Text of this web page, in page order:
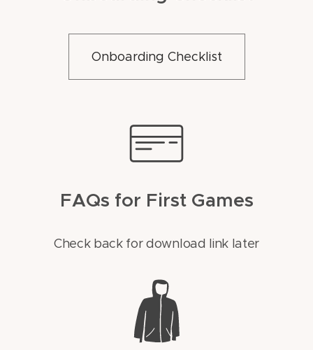
Onboarding Checklist
FAQs for First Games
Check back for download link later